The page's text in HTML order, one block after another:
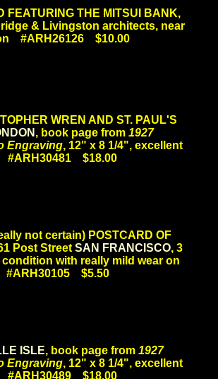
FEATURING THE MITSUI BANK,
& Livingston architects, near
#ARH26126 $10.00
WREN AND ST. PAUL'S
, book page from 1927
Engraving, 12" x 8 1/4", excellent
$18.00
not certain) POSTCARD OF
Post Street SAN FRANCISCO, 3
with really mild wear on
$5.50
ISLE, book page from 1927
Engraving, 12" x 8 1/4", excellent
$18.00